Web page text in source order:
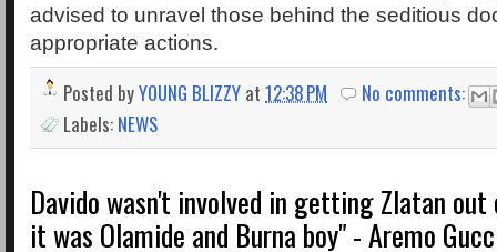
advised to unravel those behind the seditious
appropriate actions.
Posted byYOUNG BLIZZY at 12:38 PM
No comments:
Labels: NEWS
Davido wasn't involved in getting Zlatan out
it was Olamide and Burna boy" - Aremo